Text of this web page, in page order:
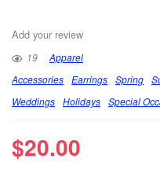
Add your review
19
Apparel
Accessories Earrings Spring
Weddings Holidays Special
$20.00